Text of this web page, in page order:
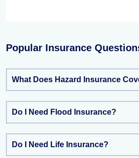
Popular Insurance
What Does Hazard Insurance
Do I Need Flood Insurance?
Do I Need Life Insurance?